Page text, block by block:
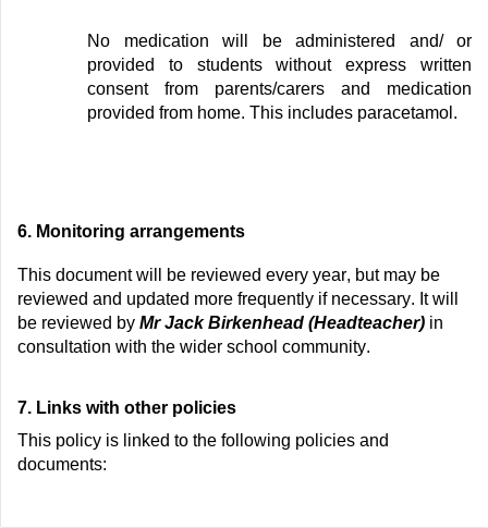
No medication will be administered and/
or
provided to students without express written
consent from parents/carers and
medication
provided from home. This includes paracetamol.
6. Monitoring arrangements
This document will be reviewed every year, but may be
reviewed and updated more frequently if necessary. It will
be reviewed by Mr Jack Birkenhead (Headteacher) in
consultation with the wider school community.
7. Links with other policies
This policy is linked to the following policies and
documents: